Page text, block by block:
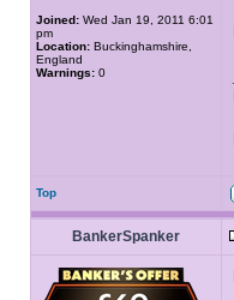
Joined: Wed Jan 19, 2011 6:01
pm
Location: Buckinghamshire,
England
Warnings: 0
Top
BankerSpanker